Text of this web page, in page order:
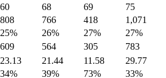
60 68 69 75
808 766 418 1,071
25% 26% 27% 27%
609 564 305 783
23.13 21.44 11.58 29.77
34% 39% 73% 33%